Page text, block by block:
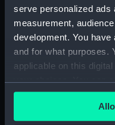
serve personalized ads
measurement,
development. You
and for what purposes.
applicable on this
your choices. You can
any time from the
the Privacy trigger icon.